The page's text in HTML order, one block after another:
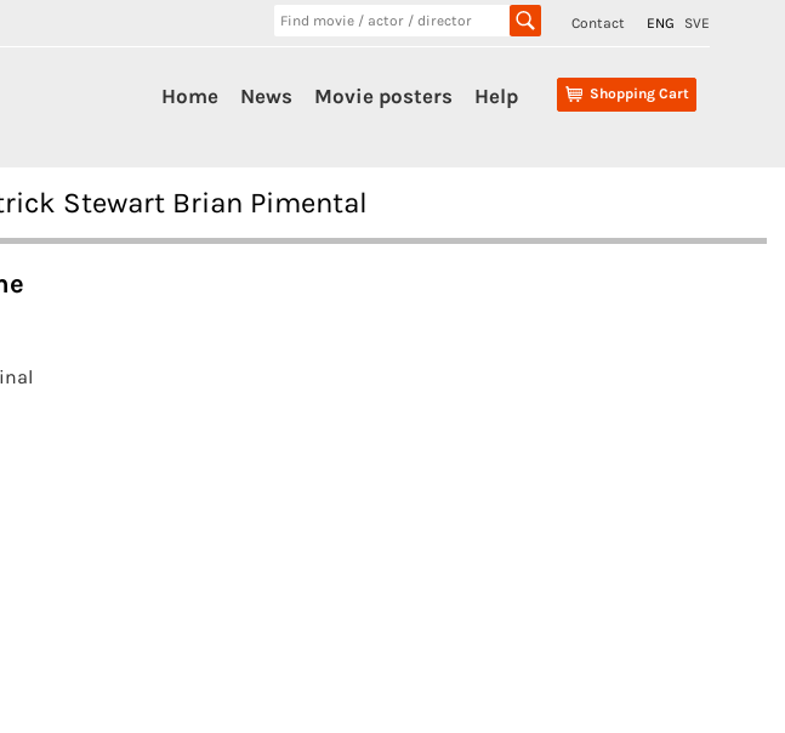
Contact ENG SVE
Shopping Cart
Home News Movie posters Help
Stewart Brian Pimental